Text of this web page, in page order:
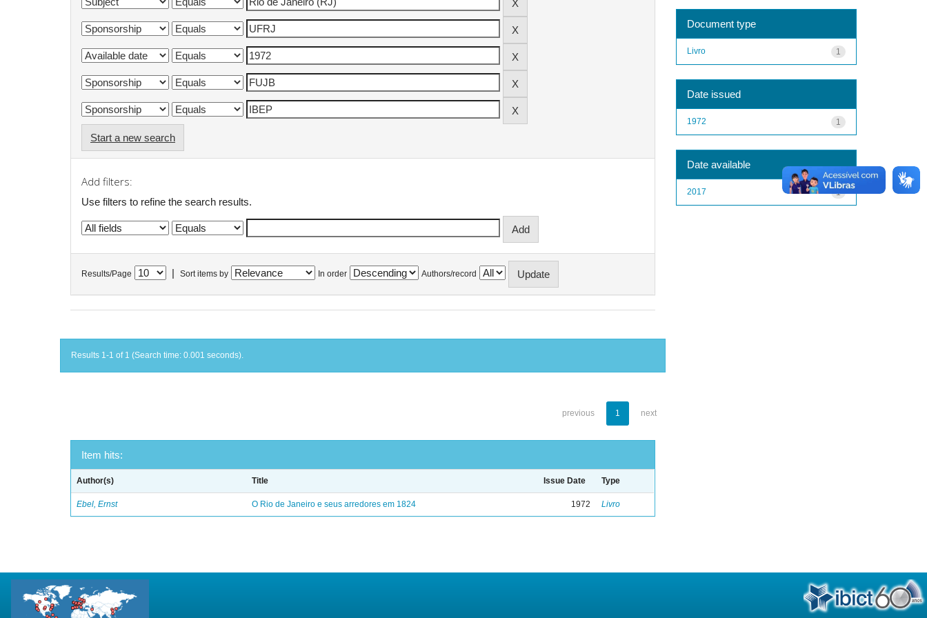
Start a new search
Add filters:
Use filters to refine the search results.
Results/Page Sort items by In order Authors/record
Results 1-1 of 1 (Search time: 0.001 seconds).
previous 1 next
Item hits:
Author(s) Title Issue Date Type
Ebel, Ernst O Rio de Janeiro e seus arredores em 1824 1972 Livro
Document type
1
Livro
Date issued
1
1972
Date available
1
2017